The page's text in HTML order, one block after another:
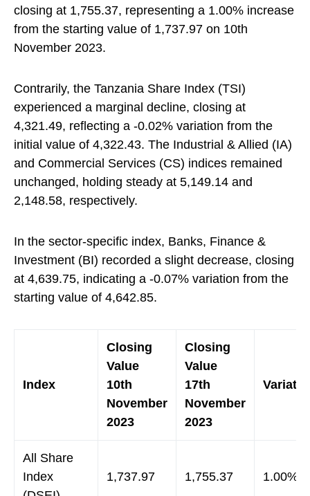
closing at 1,755.37, representing a 1.00% increase
from the starting value of 1,737.97 on 10th
November 2023.
Contrarily, the Tanzania Share Index (TSI)
experienced a marginal decline, closing at
4,321.49, reflecting a -0.02% variation from the
initial value of 4,322.43. The Industrial & Allied (IA)
and Commercial Services (CS) indices remained
unchanged, holding steady at 5,149.14 and
2,148.58, respectively.
In the sector-specific index, Banks, Finance &
Investment (BI) recorded a slight decrease, closing
at 4,639.75, indicating a -0.07% variation from the
starting value of 4,642.85.
Index
Closing
Value
10th
November
2023
Closing
Value
17th
November
2023
All Share
Index
1,737.97 1,755.37 1.00%